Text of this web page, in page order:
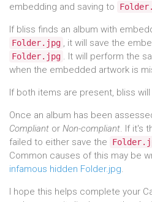
embedding and saving to
If bliss finds an album with
Folder.jpg , it will save the
Folder.jpg . It will perform the
when the embedded artwork is
If both items are present, bliss
Once an album has been
Compliant or Non-compliant. If it's
failed to either save the
Common causes of this may be
infamous hidden Folder.jpg.
I hope this helps complete your